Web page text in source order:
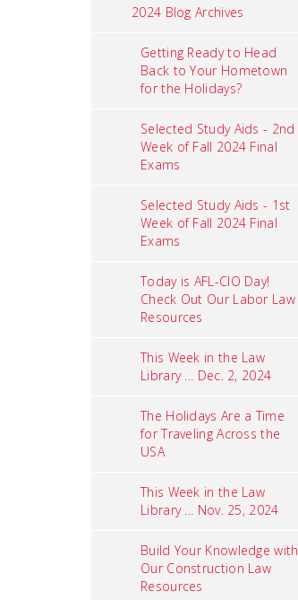
2024 Blog Archives
Getting Ready to Head
Back to Your Hometown
for the Holidays?
Selected Study Aids - 2nd
Week of Fall 2024 Final
Exams
Selected Study Aids - 1st
Week of Fall 2024 Final
Exams
Today is AFL-CIO Day!
Check Out Our Labor Law
Resources
This Week in the Law
Library ... Dec. 2, 2024
The Holidays Are a Time
for Traveling Across the
USA
This Week in the Law
Library ... Nov. 25, 2024
Build Your Knowledge with
Our Construction Law
Resources